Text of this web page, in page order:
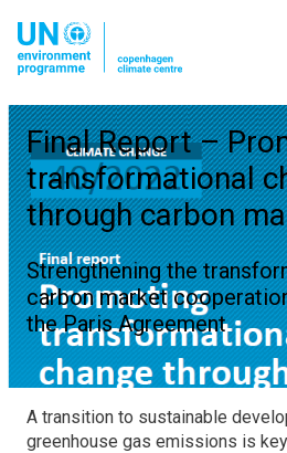
Final Report –
transformational
through carbon
Strengthening the
carbon market
the Paris Agreement
A transition to sustainable
greenhouse gas emissions is